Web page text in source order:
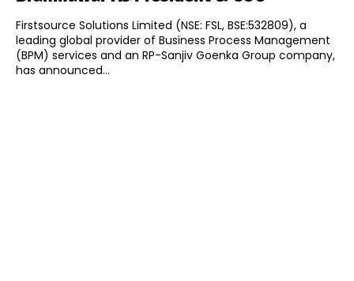
Firstsource Solutions Limited (NSE: FSL, BSE:532809), a
leading global provider of Business Process Management
(BPM) services and an RP-Sanjiv Goenka Group company,
has announced...